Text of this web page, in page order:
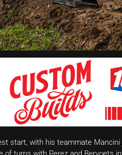
start, with his teammate